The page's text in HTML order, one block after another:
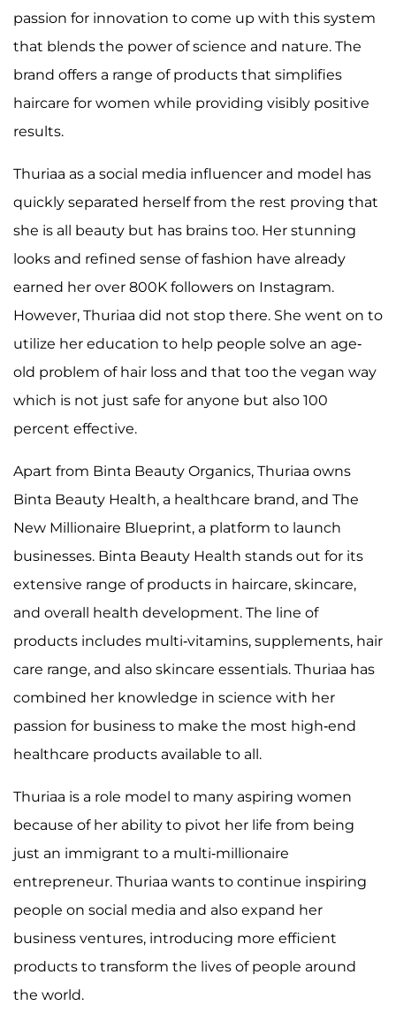
passion for innovation to come up with this system
that blends the power of science and nature. The
brand offers a range of products that simplifies
haircare for women while providing visibly positive
results.
Thuriaa as a social media influencer and model has
quickly separated herself from the rest proving that
she is all beauty but has brains too. Her stunning
looks and refined sense of fashion have already
earned her over 800K followers on Instagram.
However, Thuriaa did not stop there. She went on to
utilize her education to help people solve an age-
old problem of hair loss and that too the vegan way
which is not just safe for anyone but also 100
percent effective.
Apart from Binta Beauty Organics, Thuriaa owns
Binta Beauty Health, a healthcare brand, and The
New Millionaire Blueprint, a platform to launch
businesses. Binta Beauty Health stands out for its
extensive range of products in haircare, skincare,
and overall health development. The line of
products includes multi-vitamins, supplements, hair
care range, and also skincare essentials. Thuriaa has
combined her knowledge in science with her
passion for business to make the most high-end
healthcare products available to all.
Thuriaa is a role model to many aspiring women
because of her ability to pivot her life from being
just an immigrant to a multi-millionaire
entrepreneur. Thuriaa wants to continue inspiring
people on social media and also expand her
business ventures, introducing more efficient
products to transform the lives of people around
the world.